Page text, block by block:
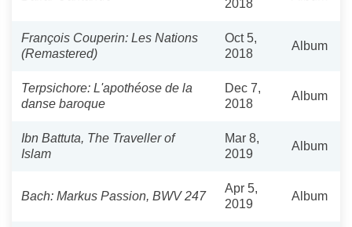
2018
François Couperin: Les Nations
(Remastered)
Oct 5,
2018
Album
Terpsichore: L'apothéose de la
danse baroque
Dec 7,
2018
Album
Ibn Battuta, The Traveller of
Islam
Mar 8,
2019
Album
Bach: Markus Passion, BWV 247
Apr 5,
2019
Album